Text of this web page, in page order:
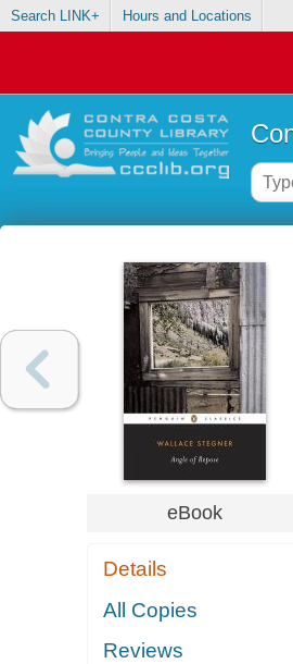
Search LINK+ Hours and Locations
eBook
Details
All Copies
Reviews